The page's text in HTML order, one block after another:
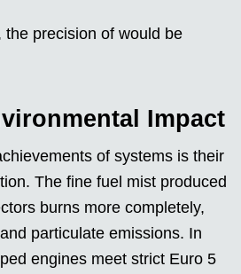
precision of would be
Impact
of systems is their
The fine fuel mist produced
burns more completely,
particulate emissions. In
engines meet strict Euro 5